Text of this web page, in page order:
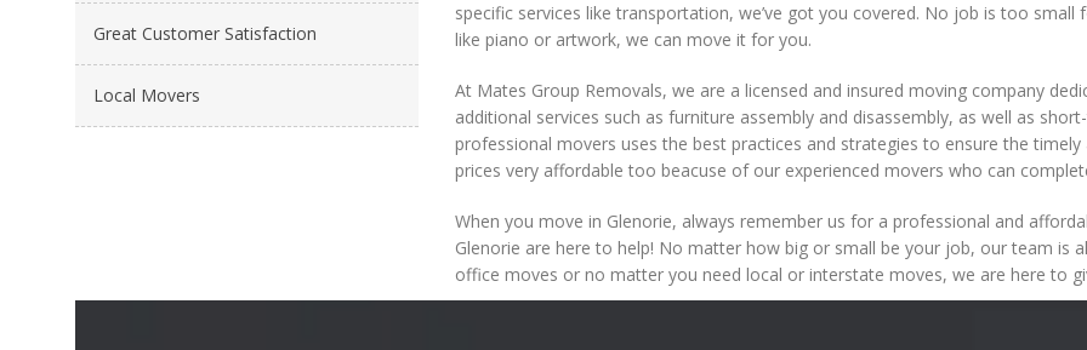
Great Customer Satisfaction
Local Movers
specific services like transportation, we’ve got you covered. No job is too
like piano or artwork, we can move it for you.
At Mates Group Removals, we are a licensed and insured moving company
additional services such as furniture assembly and disassembly, as well as
professional movers uses the best practices and strategies to ensure the
prices very affordable too beacuse of our experienced movers who can
When you move in Glenorie, always remember us for a professional and
Glenorie are here to help! No matter how big or small be your job, our team is
office moves or no matter you need local or interstate moves, we are here to